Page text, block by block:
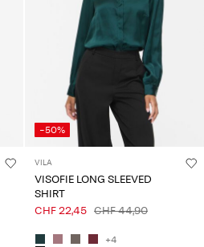
-50%
VILA
VISOFIE LONG SLEEVED
SHIRT
CHF 22,45 CHF 44,90
+4